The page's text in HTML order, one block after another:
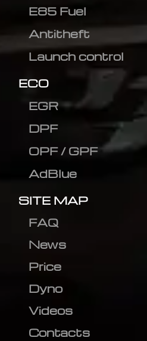
E85 Fuel
Antitheft
Launch control
ECO
EGR
DPF
OPF / GPF
AdBlue
SITE MAP
FAQ
News
Price
Dyno
Videos
Contacts